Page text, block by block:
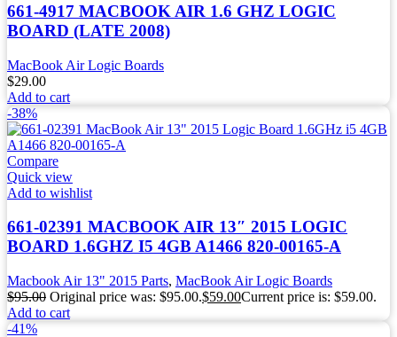
661-4917 MACBOOK AIR 1.6 GHZ LOGIC
BOARD (LATE 2008)
MacBook Air Logic Boards
$29.00
Add to cart
-38%
Compare
Quick view
Add to wishlist
661-02391 MACBOOK AIR 13″ 2015 LOGIC
BOARD 1.6GHZ I5 4GB A1466 820-00165-A
Macbook Air 13" 2015 Parts, MacBook Air Logic Boards
$95.00 Original price was: $95.00.$59.00Current price is: $59.00.
Add to cart
-41%